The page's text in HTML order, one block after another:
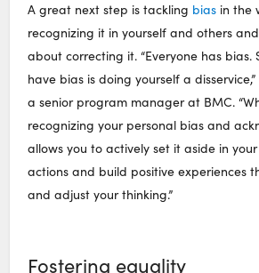
A great next step is tackling bias in the
recognizing it in yourself and others
about correcting it. “Everyone has bias.
have bias is doing yourself a
a senior program manager at BMC.
recognizing your personal bias and
allows you to actively set it aside in
actions and build positive experiences
and adjust your thinking.”
Fostering equality